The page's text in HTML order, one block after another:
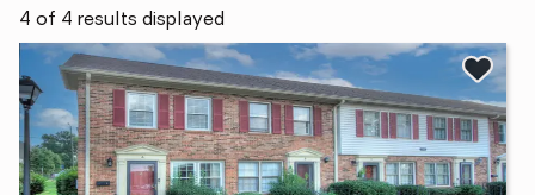
4 of 4 results displayed